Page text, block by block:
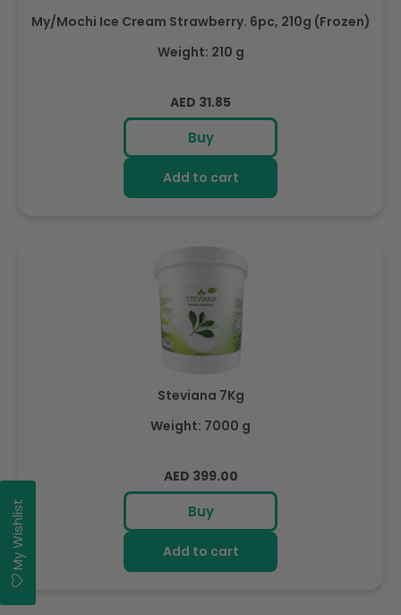
My/Mochi Ice Cream Strawberry. 6pc, 210g (Frozen)
Weight: 210 g
Regular
price
AED 31.85
Buy
Add to cart
Steviana 7Kg
Weight: 7000 g
Regular
price
AED 399.00
Buy
Add to cart
My Wishlist